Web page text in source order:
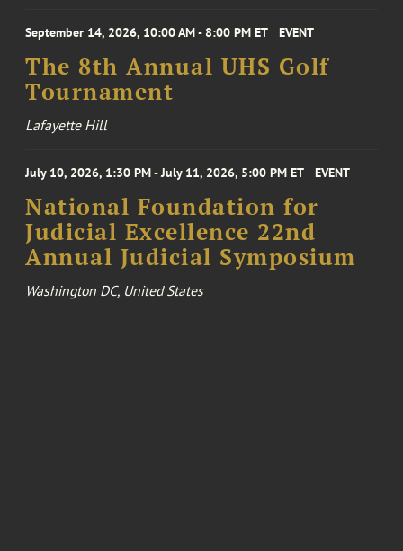
September 14, 2026, 10:00 AM - 8:00 PM ET EVENT
The 8th Annual UHS Golf
Tournament
Lafayette Hill
July 10, 2026, 1:30 PM - July 11, 2026, 5:00 PM ET EVENT
National Foundation for
Judicial Excellence 22nd
Annual Judicial Symposium
Washington DC, United States